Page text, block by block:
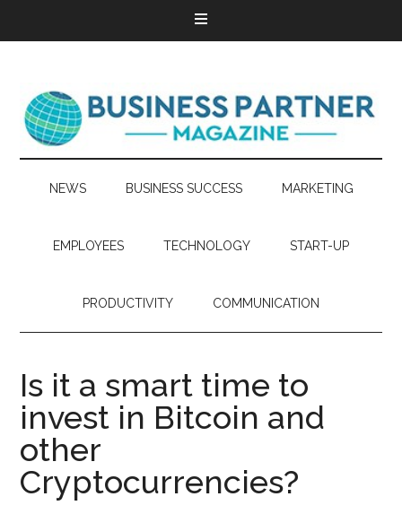
NEWS BUSINESS SUCCESS MARKETING
EMPLOYEES TECHNOLOGY START-UP
PRODUCTIVITY COMMUNICATION
Is it a smart time to
invest in Bitcoin and
other
Cryptocurrencies?